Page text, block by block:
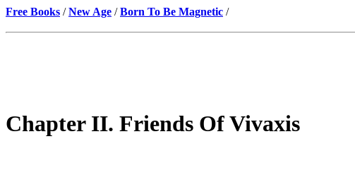
Free Books /New Age /Born To Be Magnetic /
Chapter II. Friends Of Vivaxis